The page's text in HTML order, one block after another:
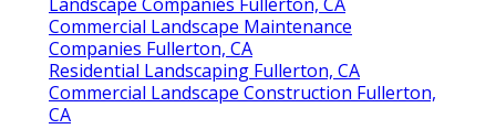
Commercial Landscape Maintenance
Companies Fullerton, CA
Residential Landscaping Fullerton, CA
Commercial Landscape Construction Fullerton,
CA